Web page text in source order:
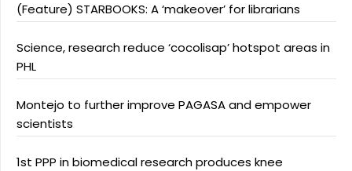
(Feature) STARBOOKS: A ‘makeover’ for librarians
Science, research reduce ‘cocolisap’ hotspot areas in
PHL
Montejo to further improve PAGASA and empower
scientists
1st PPP in biomedical research produces knee